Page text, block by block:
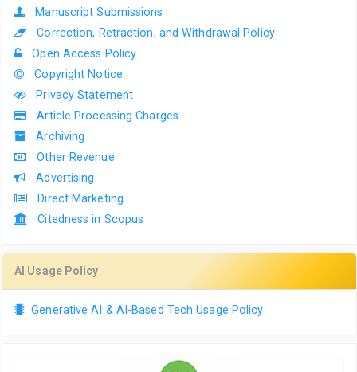
Manuscript Submissions
Correction, Retraction, and Withdrawal Policy
Open Access Policy
Copyright Notice
Privacy Statement
Article Processing Charges
Archiving
Other Revenue
Advertising
Direct Marketing
Citedness in Scopus
AI Usage Policy
Generative AI & AI-Based Tech Usage Policy